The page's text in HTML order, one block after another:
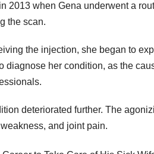
2013 when Gena underwent a
the scan.
the injection, she began to
diagnose her condition, as the
deteriorated further. The
and joint pain.